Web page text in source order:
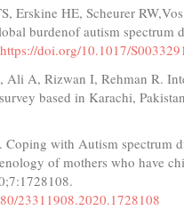
Erskine HE, Scheurer
burdenof autism spectrum
https://doi.org/10.1017/
A, Rizwan I, Rehman R.
based in Karachi,
Coping with Autism spectrum
of mothers who have
23311908.2020.1728108